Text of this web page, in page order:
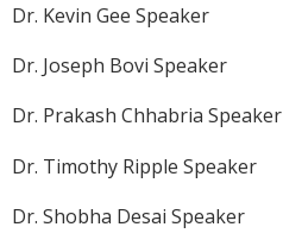
Dr. Kevin Gee Speaker
Dr. Joseph Bovi Speaker
Dr. Prakash Chhabria Speaker
Dr. Timothy Ripple Speaker
Dr. Shobha Desai Speaker